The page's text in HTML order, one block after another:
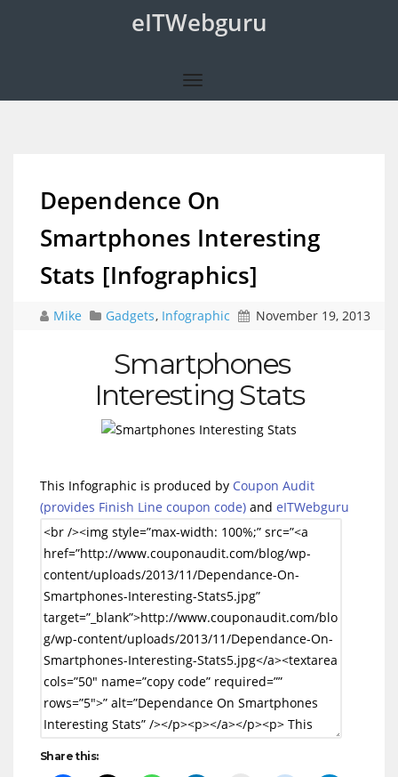
eITWebguru
Dependence On
Smartphones Interesting
Stats [Infographics]
Mike Gadgets, Infographic November 19, 2013
Smartphones
Interesting Stats
This Infographic is produced by Coupon Audit
(provides Finish Line coupon code) and eITWebguru
Share this: